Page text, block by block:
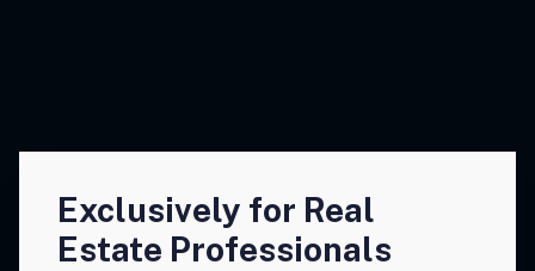
Exclusively for Real
Estate Professionals